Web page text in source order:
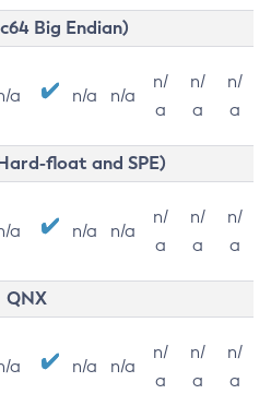
Big Endian)
a n/a n/a
n/
a
n/
a
n/
a
float and SPE)
a n/a n/a
n/
a
n/
a
n/
a
QNX
a n/a n/a
n/
a
n/
a
n/
a